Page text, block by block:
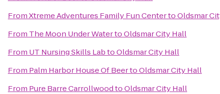
FromXtreme Adventures Family Fun CentertoOldsmar
From The Moon Under WatertoOldsmar City Hall
From UT Nursing Skills LabtoOldsmar City Hall
From Palm Harbor House Of BeertoOldsmar City Hall
From Pure Barre CarrollwoodtoOldsmar City Hall